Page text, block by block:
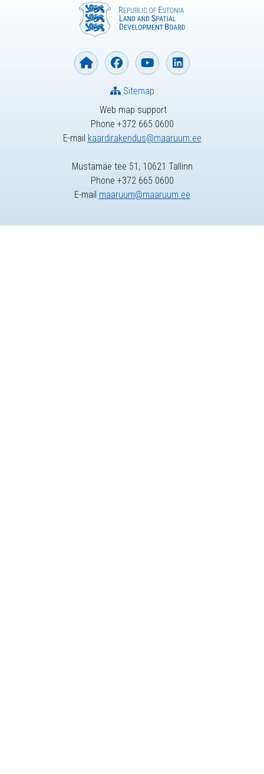
Web map support
Phone +372 665 0600
E-mail kaardirakendus@maaruum.ee
Sitemap
Mustamäe tee 51, 10621 Tallinn
Phone +372 665 0600
E-mail maaruum@maaruum.ee